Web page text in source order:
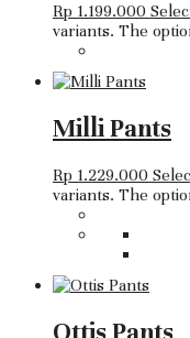
Rp 1.199.000
variants. The
Milli Pants
Rp 1.229.000
variants. The
Ottis Pants